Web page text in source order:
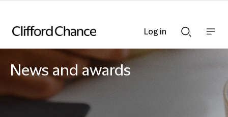
Searchnav
News and awards
Log in